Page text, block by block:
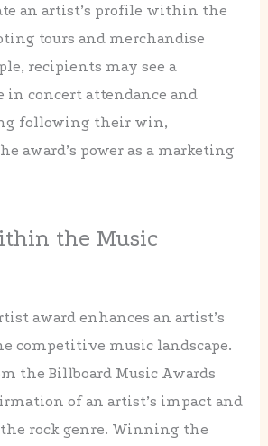
an artist’s profile within the
tours and merchandise
recipients may see a
in concert attendance and
following their win,
award’s power as a marketing
the Music
award enhances an artist’s
competitive music landscape.
the Billboard Music Awards
of an artist’s impact and
rock genre. Winning the